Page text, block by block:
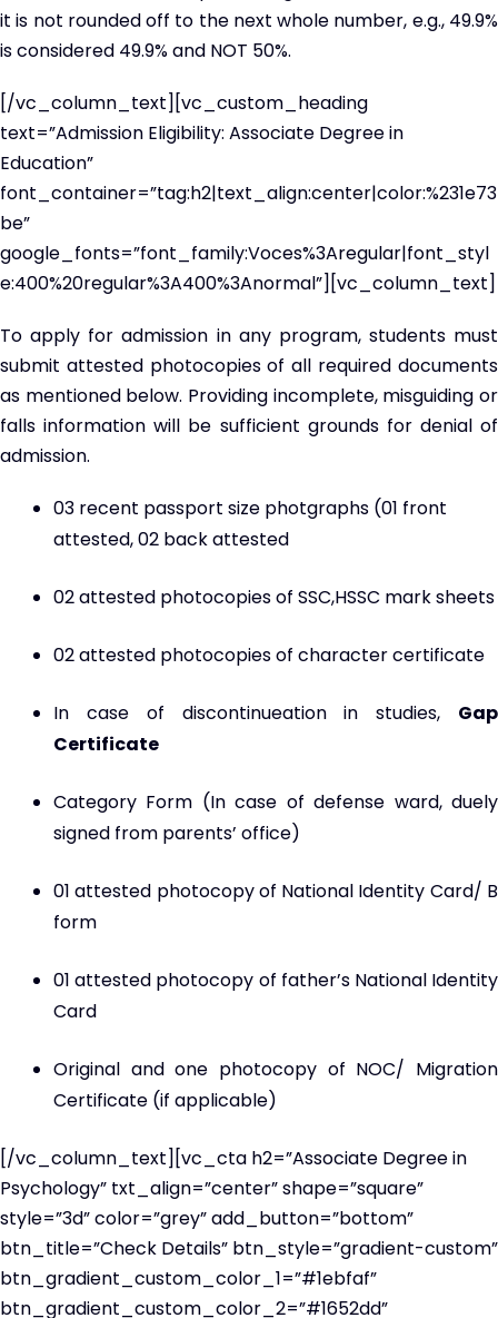
it is not rounded off to the next whole number, e.g., 49.9%
is considered 49.9% and NOT 50%.
[/vc_column_text][vc_custom_heading
text=”Admission Eligibility: Associate Degree in
Education”
font_container=”tag:h2|text_align:center|color:%231e73
be”
google_fonts=”font_family:Voces%3Aregular|font_styl
e:400%20regular%3A400%3Anormal”][vc_column_text]
To apply for admission in any program, students must
submit attested photocopies of all required documents
as mentioned below. Providing incomplete, misguiding or
falls information will be sufficient grounds for denial of
admission.
03 recent passport size photgraphs (01 front
attested, 02 back attested
02 attested photocopies of SSC,HSSC mark sheets
02 attested photocopies of character certificate
In case of discontinueation in studies, Gap
Certificate
Category Form (In case of defense ward, duely
signed from parents’ office)
01 attested photocopy of National Identity Card/ B
form
01 attested photocopy of father’s National Identity
Card
Original and one photocopy of NOC/ Migration
Certificate (if applicable)
[/vc_column_text][vc_cta h2=”Associate Degree in
Psychology” txt_align=”center” shape=”square”
style=”3d” color=”grey” add_button=”bottom”
btn_title=”Check Details” btn_style=”gradient-custom”
btn_gradient_custom_color_1=”#1ebfaf”
btn_gradient_custom_color_2=”#1652dd”